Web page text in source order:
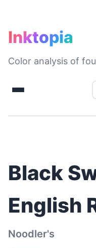
Inktopia
Color analysis of
Black
English
Noodler's